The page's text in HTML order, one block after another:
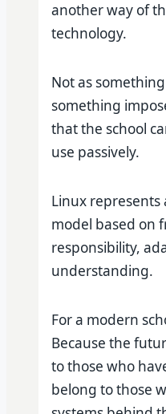
another way of
technology.
Not as
something
that the school
use passively.
Linux represents
model based on
responsibility,
understanding.
For a modern
Because the
to those who
belong to those